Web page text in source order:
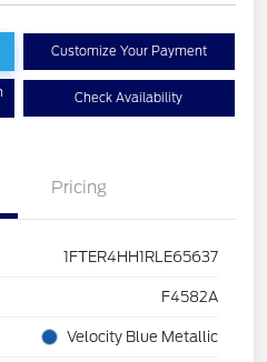
Customize Your Payment
Check Availability
Pricing
1FTER4HH1RLE65637
F4582A
Velocity Blue Metallic